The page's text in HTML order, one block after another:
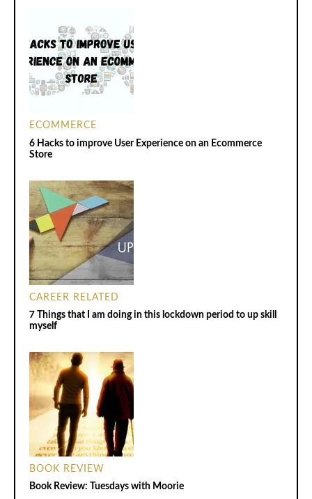
ECOMMERCE
6 Hacks to improve User Experience on an Ecommerce
Store
CAREER RELATED
7 Things that I am doing in this lockdown period to up skill
myself
BOOK REVIEW
Book Review: Tuesdays with Moorie